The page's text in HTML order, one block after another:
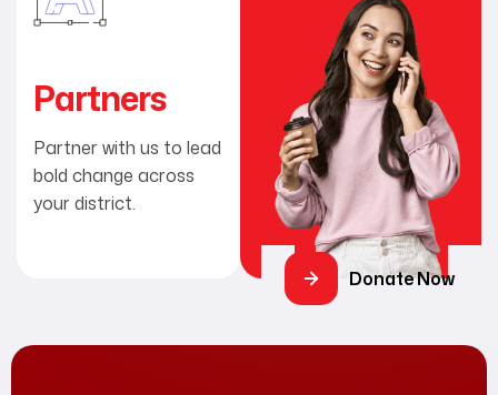
Partners
Partner with us to lead
bold change across
your district.
Donate Now